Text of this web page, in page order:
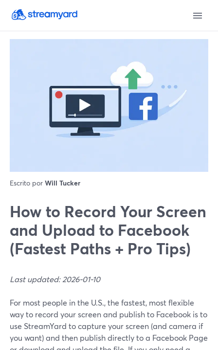
Escrito por Will Tucker
How to Record Your Screen
and Upload to Facebook
(Fastest Paths + Pro Tips)
Last updated: 2026-01-10
For most people in the U.S., the fastest, most flexible
way to record your screen and publish to Facebook is to
use StreamYard to capture your screen (and camera if
you want) and then publish directly to a Facebook Page